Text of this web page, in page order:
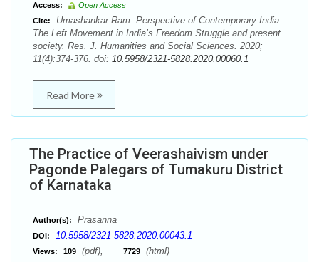
Access:
Open Access
Cite:
Umashankar Ram. Perspective of Contemporary India:
The Left Movement in India’s Freedom Struggle and present
society. Res. J. Humanities and Social Sciences. 2020;
11(4):374-376. doi: 10.5958/2321-5828.2020.00060.1
Read More
The Practice of Veerashaivism under
Pagonde Palegars of Tumakuru District
of Karnataka
Author(s): Prasanna
DOI: 10.5958/2321-5828.2020.00043.1
Views: 109 (pdf), 7729 (html)